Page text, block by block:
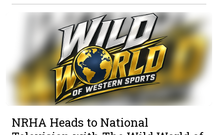
NRHA Heads to National